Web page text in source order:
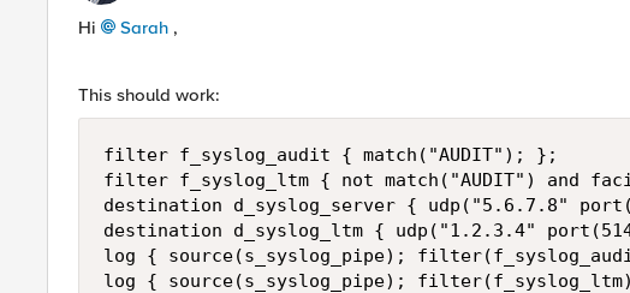
Hi Sarah​ ,
This should work:
filter f_syslog_audit { match("AUDIT"); };
filter f_syslog_ltm { not match("AUDIT") and
destination d_syslog_server { udp("5.6.7.8"
destination d_syslog_ltm { udp("1.2.3.4"
log { source(s_syslog_pipe);
log { source(s_syslog_pipe);